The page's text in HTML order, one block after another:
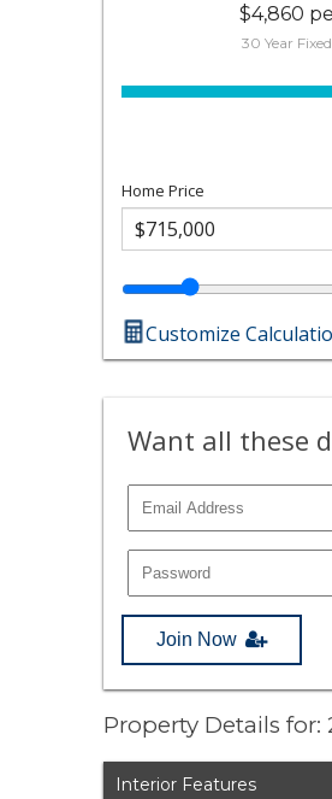
$4,860
30 Year
Home Price
Customize
Want all these
Join Now
Property Details for:
Interior Features